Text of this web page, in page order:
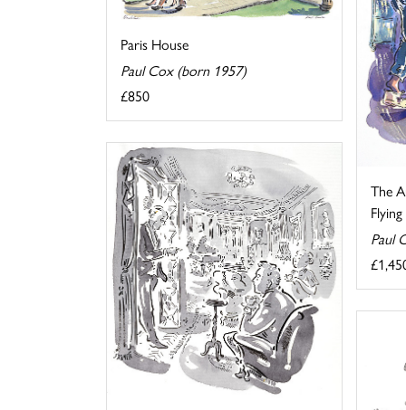
Paris House
Paul Cox (born 1957)
£850
The
Paul